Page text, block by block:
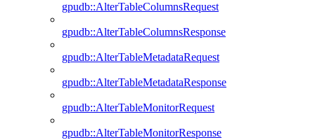
gpudb::AlterTableColumnsRequest
gpudb::AlterTableColumnsResponse
gpudb::AlterTableMetadataRequest
gpudb::AlterTableMetadataResponse
gpudb::AlterTableMonitorRequest
gpudb::AlterTableMonitorResponse